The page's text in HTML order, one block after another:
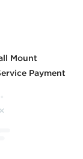
Mount
Payment